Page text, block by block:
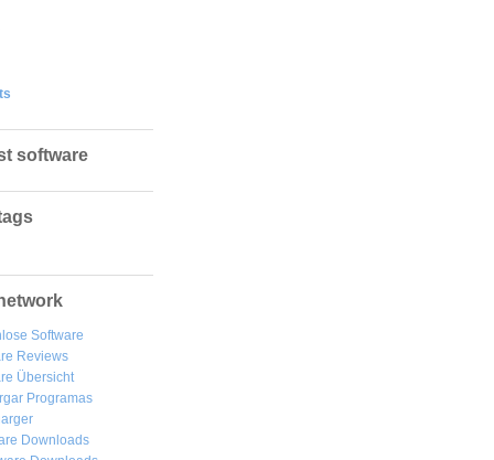
software
Software
Reviews
Übersicht
Programas
Downloads